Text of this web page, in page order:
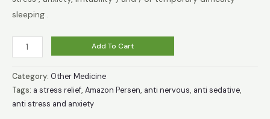
sleeping .
Persen
40
tablets
-
Calming,
Add To Cart
Category: Other Medicine
Tags: a stress relief, Amazon Persen, anti nervous, anti sedative,
anti stress and anxiety